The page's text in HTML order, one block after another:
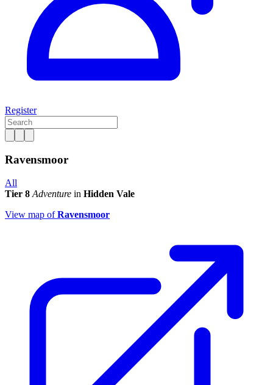
Register
Ravensmoor
All
Tier 8 Adventure in Hidden Vale
View map ofRavensmoor